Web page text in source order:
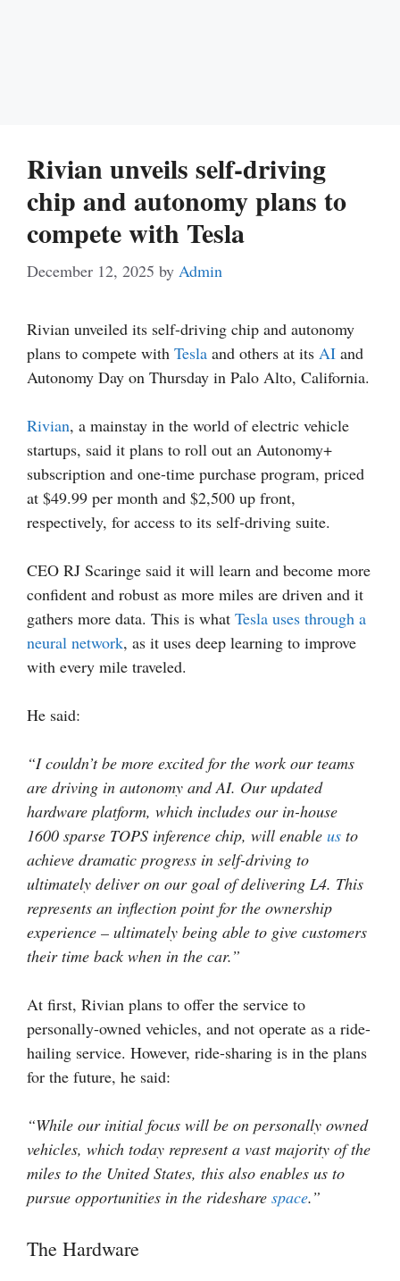
Rivian unveils self-driving
chip and autonomy plans to
compete with Tesla
December 12, 2025 by Admin
Rivian unveiled its self-driving chip and autonomy
plans to compete with Tesla and others at its AI and
Autonomy Day on Thursday in Palo Alto, California.
Rivian, a mainstay in the world of electric vehicle
startups, said it plans to roll out an Autonomy+
subscription and one-time purchase program, priced
at $49.99 per month and $2,500 up front,
respectively, for access to its self-driving suite.
CEO RJ Scaringe said it will learn and become more
confident and robust as more miles are driven and it
gathers more data. This is what Tesla uses through a
neural network, as it uses deep learning to improve
with every mile traveled.
He said:
“I couldn’t be more excited for the work our teams
are driving in autonomy and AI. Our updated
hardware platform, which includes our in-house
1600 sparse TOPS inference chip, will enable us to
achieve dramatic progress in self-driving to
ultimately deliver on our goal of delivering L4. This
represents an inflection point for the ownership
experience – ultimately being able to give customers
their time back when in the car.”
At first, Rivian plans to offer the service to
personally-owned vehicles, and not operate as a ride-
hailing service. However, ride-sharing is in the plans
for the future, he said:
“While our initial focus will be on personally owned
vehicles, which today represent a vast majority of the
miles to the United States, this also enables us to
pursue opportunities in the rideshare space.”
The Hardware